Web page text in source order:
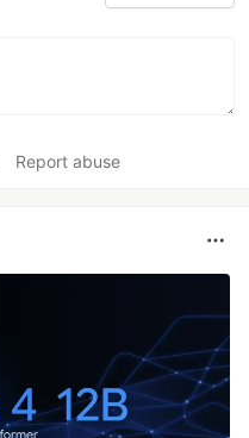
Report abuse